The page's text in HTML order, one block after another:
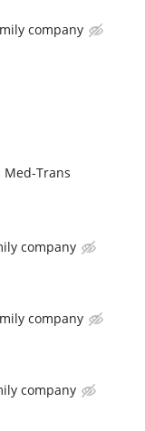
company
Med-Trans
company
company
company